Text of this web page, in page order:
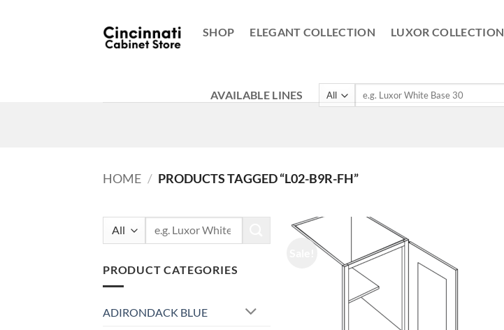
SHOP ELEGANT COLLECTION LUXOR COLLECTION
AVAILABLE LINES
Search
HOME / PRODUCTS TAGGED “L02-B9R-FH”
Search
PRODUCT CATEGORIES
ADIRONDACK BLUE